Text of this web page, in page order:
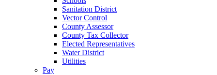
Sanitation District
Vector Control
County Assessor
County Tax Collector
Elected Representatives
Water District
Utilities
Pay